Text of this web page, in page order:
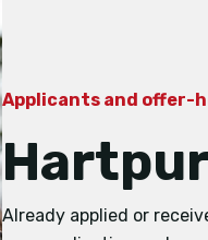
Applicants and offer-
Already applied or